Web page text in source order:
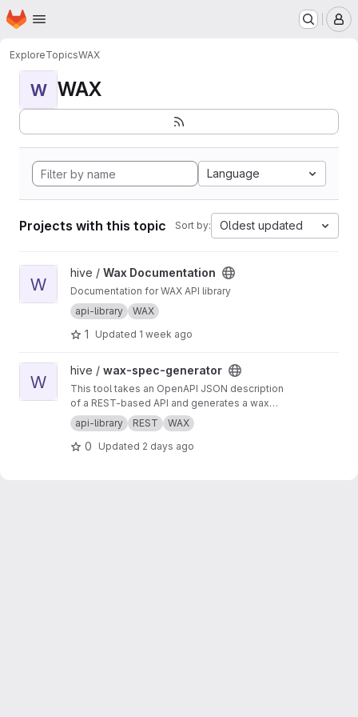
Skip to main content
Homepage
ExploreTopicsWAX
W WAX
Language
Projects with this topic Sort by: Oldest updated
View Wax Documentation project
W
hive / Wax Documentation
Documentation for WAX API library
api-library
WAX
1 Updated 1 week ago
View wax-spec-generator project
W
hive / wax-spec-generator
This tool takes an OpenAPI JSON description
of a REST-based API and generates a wax
function wrapper for each API method. These
wrapper functions are then called by client
apps to generate REST API calls and process
api-library REST WAX
0 Updated 2 days ago